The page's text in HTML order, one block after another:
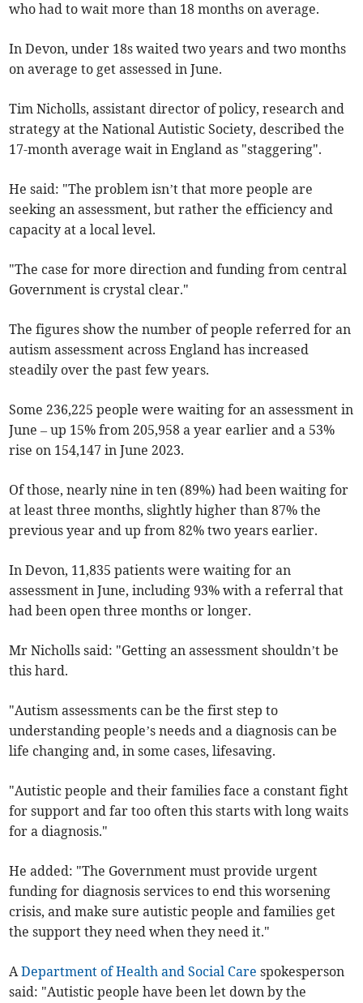
who had to wait more than 18 months on average.
In Devon, under 18s waited two years and two months
on average to get assessed in June.
Tim Nicholls, assistant director of policy, research and
strategy at the National Autistic Society, described the
17-month average wait in England as "staggering".
He said: "The problem isn’t that more people are
seeking an assessment, but rather the efficiency and
capacity at a local level.
"The case for more direction and funding from central
Government is crystal clear."
The figures show the number of people referred for an
autism assessment across England has increased
steadily over the past few years.
Some 236,225 people were waiting for an assessment in
June – up 15% from 205,958 a year earlier and a 53%
rise on 154,147 in June 2023.
Of those, nearly nine in ten (89%) had been waiting for
at least three months, slightly higher than 87% the
previous year and up from 82% two years earlier.
In Devon, 11,835 patients were waiting for an
assessment in June, including 93% with a referral that
had been open three months or longer.
Mr Nicholls said: "Getting an assessment shouldn’t be
this hard.
"Autism assessments can be the first step to
understanding people’s needs and a diagnosis can be
life changing and, in some cases, lifesaving.
"Autistic people and their families face a constant fight
for support and far too often this starts with long waits
for a diagnosis."
He added: "The Government must provide urgent
funding for diagnosis services to end this worsening
crisis, and make sure autistic people and families get
the support they need when they need it."
ADepartment of Health and Social Care spokesperson
said: "Autistic people have been let down by the